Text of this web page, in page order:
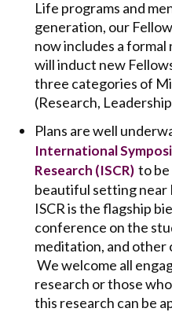
Life programs and
generation, our
now includes a
will induct new
three categories of
(Research,
Plans are well
International
Research (ISCR) to be
beautiful setting near
ISCR is the flagship
conference on the
meditation, and
We welcome all
research or those
this research can be